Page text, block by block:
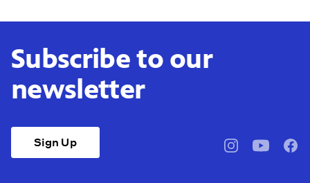
Subscribe to our
newsletter
Sign Up
pbssocal@pbssocal